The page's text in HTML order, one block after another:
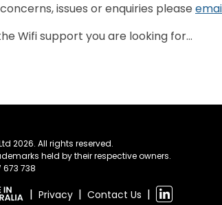
issues or enquiries please
Wifi support you are looking for...
2026. All rights reserved.
held by their respective owners.
673 738
| Privacy | Contact Us |